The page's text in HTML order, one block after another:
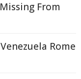
From
Rome